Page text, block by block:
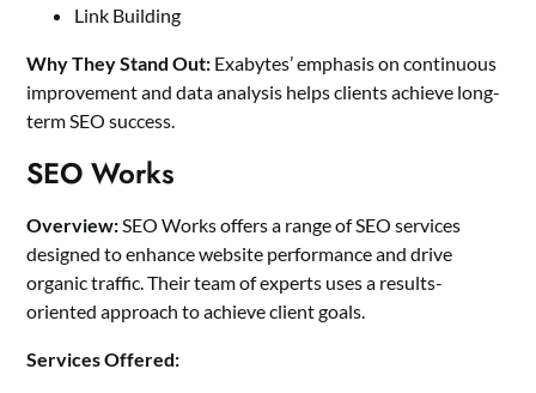
Link Building
Why They Stand Out: Exabytes’ emphasis on continuous
improvement and data analysis helps clients achieve long-
term SEO success.
SEO Works
Overview: SEO Works offers a range of SEO services
designed to enhance website performance and drive
organic traffic. Their team of experts uses a results-
oriented approach to achieve client goals.
Services Offered: